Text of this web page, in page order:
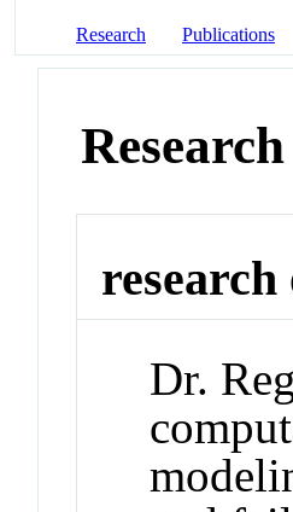
Research Publications
Research
Dr.